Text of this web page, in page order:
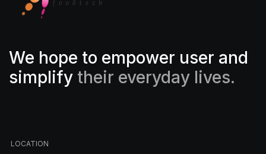
We hope to empower user and
simplify their everyday lives.
LOCATION